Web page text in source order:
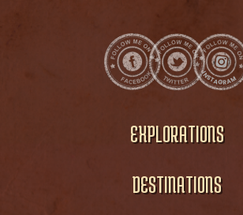
EXPLORATIONS
DESTINATIONS